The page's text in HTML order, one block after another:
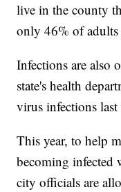
live in the county
only 46% of adults
Infections are also
state's health
virus infections
This year, to help
becoming infected
city officials are